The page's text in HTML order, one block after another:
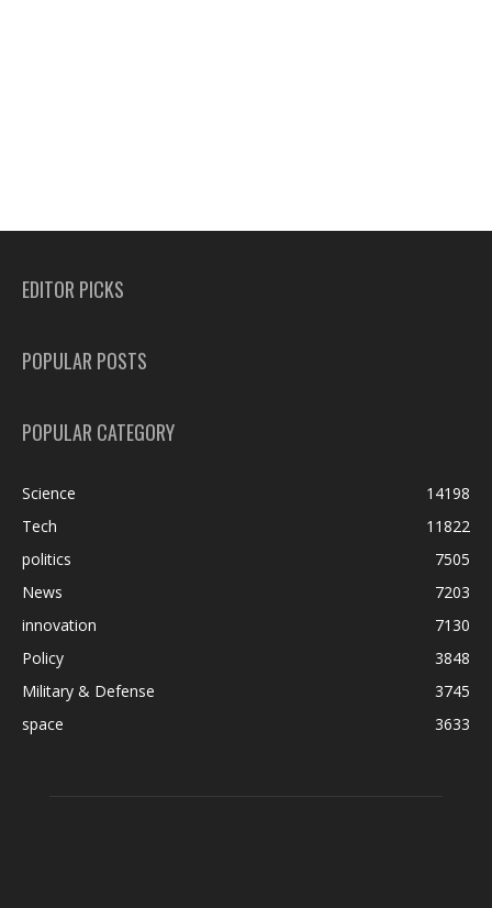
EDITOR PICKS
POPULAR POSTS
POPULAR CATEGORY
Science
14198
Tech
11822
politics
7505
News
7203
innovation
7130
Policy
3848
Military & Defense
3745
space
3633